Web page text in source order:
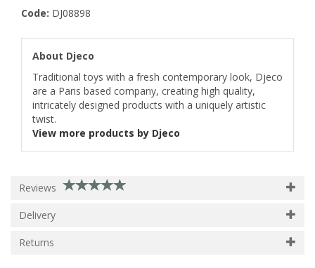
Code: DJ08898
About Djeco
Traditional toys with a fresh contemporary look, Djeco
are a Paris based company, creating high quality,
intricately designed products with a uniquely artistic
twist.
View more products by Djeco
Reviews
Delivery
Returns